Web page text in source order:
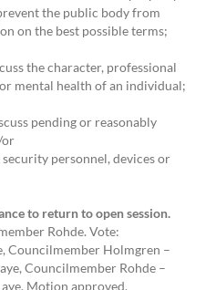
the public body from
on the best possible terms;
the character, professional
mental health of an individual;
pending or reasonably
or
personnel, devices or
to return to open session.
Rohde. Vote:
Councilmember Holmgren –
Councilmember Rohde –
Motion approved.